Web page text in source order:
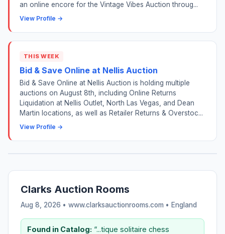
an online encore for the Vintage Vibes Auction throug...
View Profile →
THIS WEEK
Bid & Save Online at Nellis Auction
Bid & Save Online at Nellis Auction is holding multiple
auctions on August 8th, including Online Returns
Liquidation at Nellis Outlet, North Las Vegas, and Dean
Martin locations, as well as Retailer Returns & Overstoc...
View Profile →
Clarks Auction Rooms
Aug 8, 2026 • www.clarksauctionrooms.com • England
Found in Catalog: “...tique solitaire chess